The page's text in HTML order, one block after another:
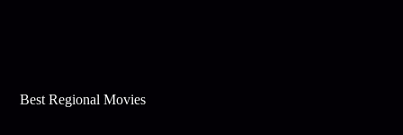
Best Regional Movies